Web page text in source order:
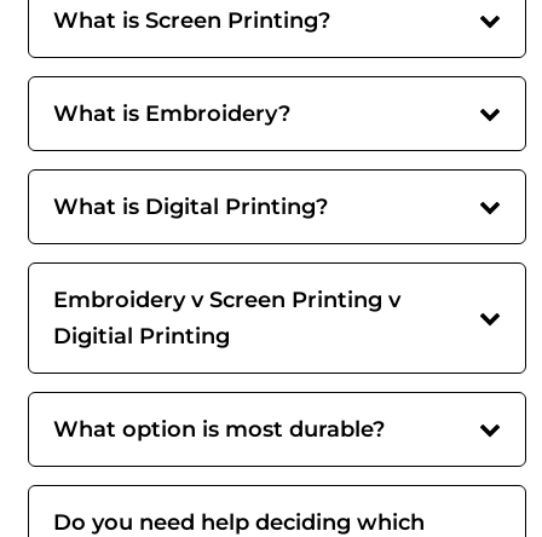
What is Screen Printing?
What is Embroidery?
What is Digital Printing?
Embroidery v Screen Printing v
Digitial Printing
What option is most durable?
Do you need help deciding which